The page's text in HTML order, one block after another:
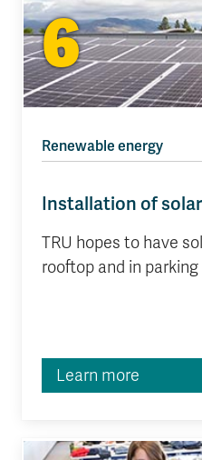
6
Renewable energy
Installation of
TRU hopes to have
rooftop and in parking
Learn more